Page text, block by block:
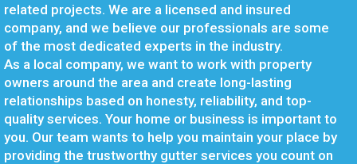
related projects. We are a licensed and insured
company, and we believe our professionals are some
of the most dedicated experts in the industry.
As a local company, we want to work with property
owners around the area and create long-lasting
relationships based on honesty, reliability, and top-
quality services. Your home or business is important to
you. Our team wants to help you maintain your place by
providing the trustworthy gutter services you count on